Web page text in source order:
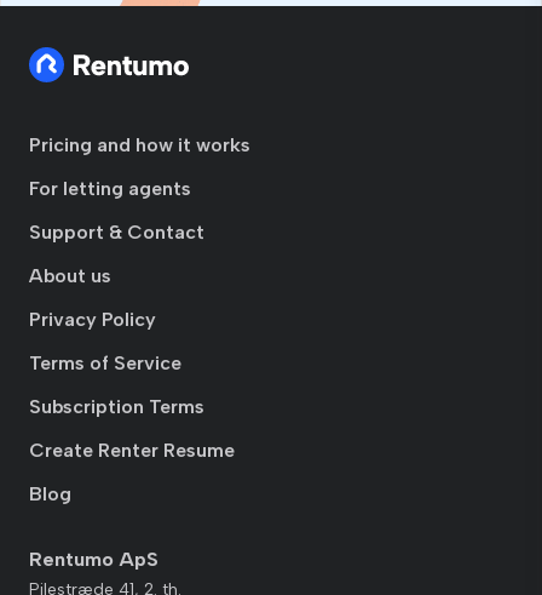
Pricing and how it works
For letting agents
Support & Contact
About us
Privacy Policy
Terms of Service
Subscription Terms
Create Renter Resume
Blog
Rentumo ApS
Pilestræde 41, 2. th.